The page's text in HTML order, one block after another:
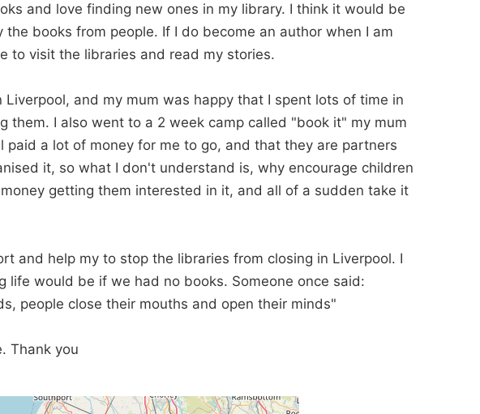
and love finding new ones in my library. I think it would be
books from people. If I do become an author when I am
to visit the libraries and read my stories.
Liverpool, and my mum was happy that I spent lots of time in
them. I also went to a 2 week camp called "book it" my mum
paid a lot of money for me to go, and that they are partners
it, so what I don't understand is, why encourage children
getting them interested in it, and all of a sudden take it
and help my to stop the libraries from closing in Liverpool. I
life would be if we had no books. Someone once said:
people close their mouths and open their minds"
Thank you